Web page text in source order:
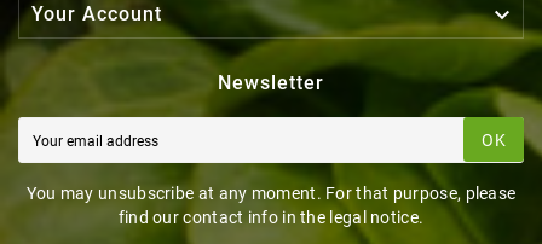
Your Account 
Newsletter
OK
You may unsubscribe at any moment. For that purpose, please
find our contact info in the legal notice.